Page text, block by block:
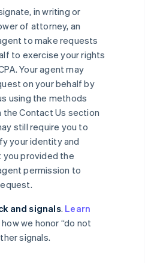
in writing or
of attorney, an
to make requests
to exercise your rights
Your agent may
on your behalf by
using the methods
the Contact Us section
still require you to
your identity and
provided the
permission to
and signals. Learn
we honor “do not
signals.